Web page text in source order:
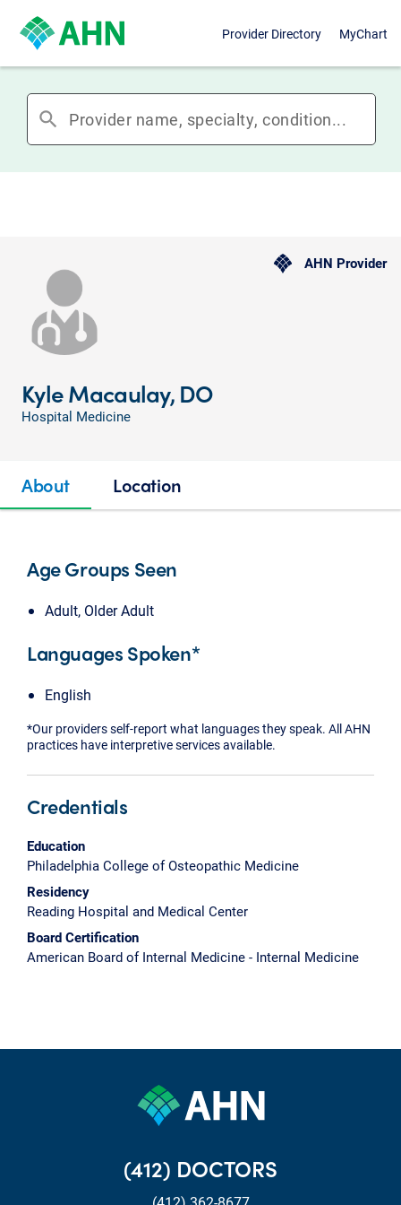
Provider Directory MyChart
search
AHN Provider
Kyle Macaulay, DO
Hospital Medicine
About Location
Age Groups Seen
Adult, Older Adult
Languages Spoken*
English
*Our providers self-report what languages they speak. All AHN
practices have interpretive services available.
Credentials
Education
Philadelphia College of Osteopathic Medicine
Residency
Reading Hospital and Medical Center
Board Certification
American Board of Internal Medicine - Internal Medicine
(412) DOCTORS